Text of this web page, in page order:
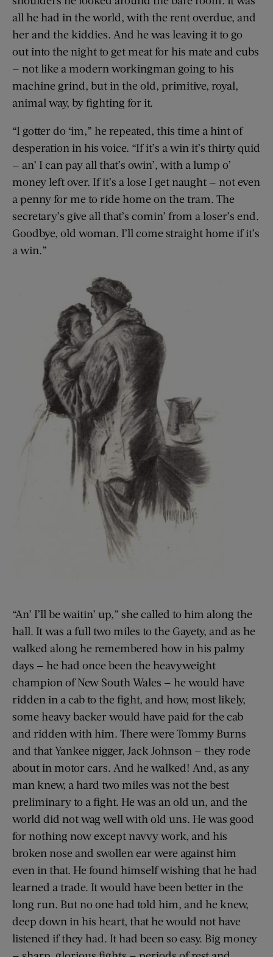
all he had in the world, with the rent overdue, and
her and the kiddies. And he was leaving it to go
out into the night to get meat for his mate and cubs
— not like a modern workingman going to his
machine grind, but in the old, primitive, royal,
animal way, by fighting for it.
“I gotter do ‘im,” he repeated, this time a hint of
desperation in his voice. “If it’s a win it’s thirty quid
— an’ I can pay all that’s owin’, with a lump o’
money left over. If it’s a lose I get naught — not even
a penny for me to ride home on the tram. The
secretary’s give all that’s comin’ from a loser’s end.
Goodbye, old woman. I’ll come straight home if it’s
a win.”
“An’ I’ll be waitin’ up,” she called to him along the
hall. It was a full two miles to the Gayety, and as he
walked along he remembered how in his palmy
days — he had once been the heavyweight
champion of New South Wales — he would have
ridden in a cab to the fight, and how, most likely,
some heavy backer would have paid for the cab
and ridden with him. There were Tommy Burns
and that Yankee nigger, Jack Johnson — they rode
about in motor cars. And he walked! And, as any
man knew, a hard two miles was not the best
preliminary to a fight. He was an old un, and the
world did not wag well with old uns. He was good
for nothing now except navvy work, and his
broken nose and swollen ear were against him
even in that. He found himself wishing that he had
learned a trade. It would have been better in the
long run. But no one had told him, and he knew,
deep down in his heart, that he would not have
listened if they had. It had been so easy. Big money